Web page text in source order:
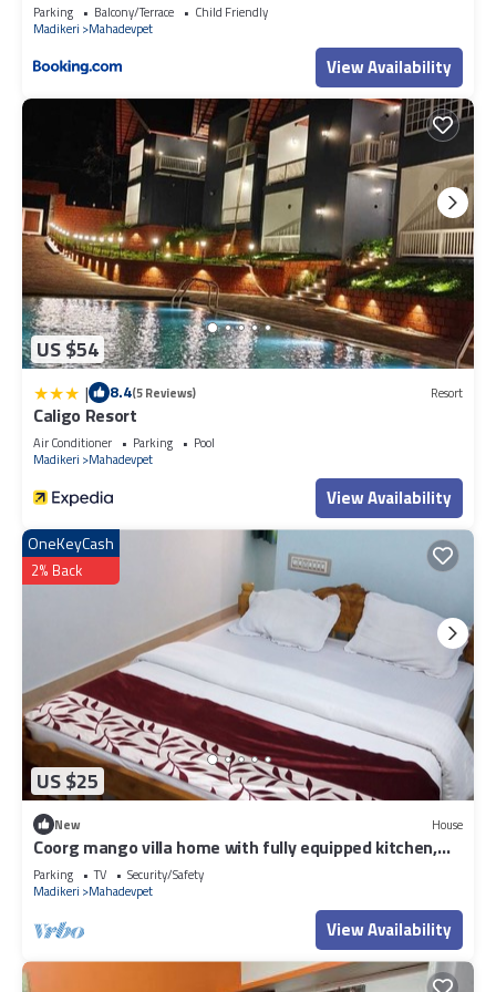
Parking Balcony/Terrace
Child Friendly
Madikeri
Mahadevpet
View Availability
US $54
| 8.4(5 Reviews) Resort
Caligo Resort
Air Conditioner Parking
Pool
Madikeri
Mahadevpet
View Availability
US $25
OneKeyCash
2% Back
New House
Coorg mango villa home with fully equipped kitchen,
2bhk house with attach bath
Parking TV
Security/Safety
Madikeri
Mahadevpet
View Availability